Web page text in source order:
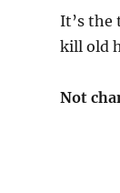
It’s the
kill old
Not